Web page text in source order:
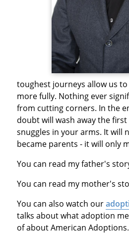
toughest journeys allow us
more fully. Nothing ever
from cutting corners. In the
doubt will wash away the
snuggles in your arms. It will
became parents - it will only
You can read my father's
You can read my mother's
You can also watch our
talks about what adoption
of about American Adoptions.